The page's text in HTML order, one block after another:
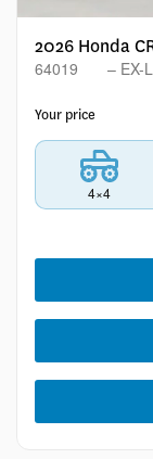
2026 Honda
64019 – EX-
Your price
4×4